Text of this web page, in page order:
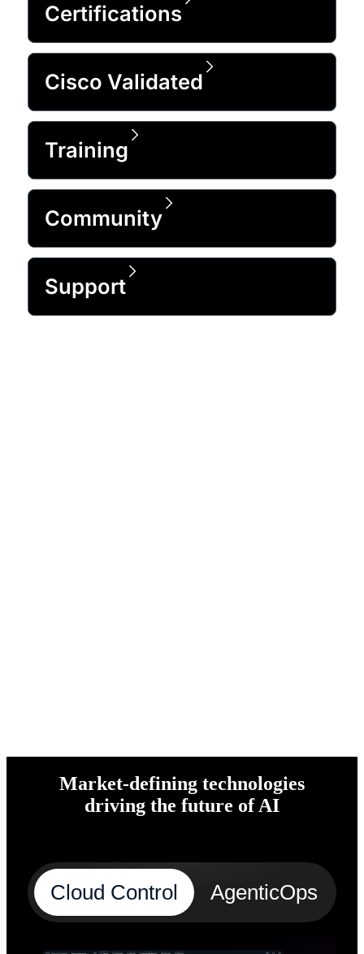
Certifications
Cisco Validated
Training
Community
Support
Market-defining technologies
driving the future of AI
Cloud Control AgenticOps